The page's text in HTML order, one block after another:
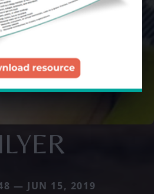
— JUN 15, 2019